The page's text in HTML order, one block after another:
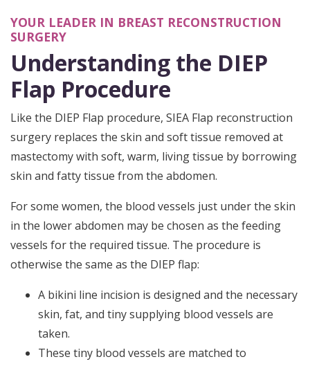
YOUR LEADER IN BREAST RECONSTRUCTION
SURGERY
Understanding the DIEP
Flap Procedure
Like the DIEP Flap procedure, SIEA Flap reconstruction
surgery replaces the skin and soft tissue removed at
mastectomy with soft, warm, living tissue by borrowing
skin and fatty tissue from the abdomen.
For some women, the blood vessels just under the skin
in the lower abdomen may be chosen as the feeding
vessels for the required tissue. The procedure is
otherwise the same as the DIEP flap:
A bikini line incision is designed and the necessary
skin, fat, and tiny supplying blood vessels are
taken.
These tiny blood vessels are matched to